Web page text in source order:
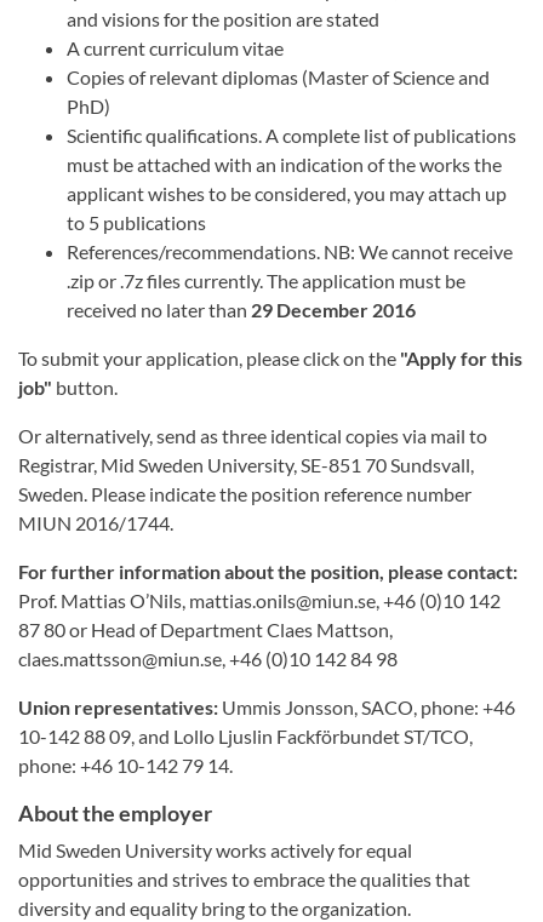
and visions for the position are stated
A current curriculum vitae
Copies of relevant diplomas (Master of Science and
PhD)
Scientific qualifications. A complete list of publications
must be attached with an indication of the works the
applicant wishes to be considered, you may attach up
to 5 publications
References/recommendations. NB: We cannot receive
.zip or .7z files currently. The application must be
received no later than 29 December 2016
To submit your application, please click on the "Apply for this
job" button.
Or alternatively, send as three identical copies via mail to
Registrar, Mid Sweden University, SE-851 70 Sundsvall,
Sweden. Please indicate the position reference number
MIUN 2016/1744.
For further information about the position, please contact:
Prof. Mattias O’Nils, mattias.onils@miun.se, +46 (0)10 142
87 80 or Head of Department Claes Mattson,
claes.mattsson@miun.se, +46 (0)10 142 84 98
Union representatives: Ummis Jonsson, SACO, phone: +46
10-142 88 09, and Lollo Ljuslin Fackförbundet ST/TCO,
phone: +46 10-142 79 14.
About the employer
Mid Sweden University works actively for equal
opportunities and strives to embrace the qualities that
diversity and equality bring to the organization.